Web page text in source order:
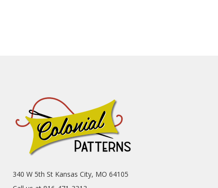
340 W 5th St Kansas City, MO 64105